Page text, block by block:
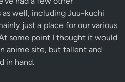
well, including Juu-kuchi
just a place for our various
some point I thought it would
anime site, but tallent and
in hand.